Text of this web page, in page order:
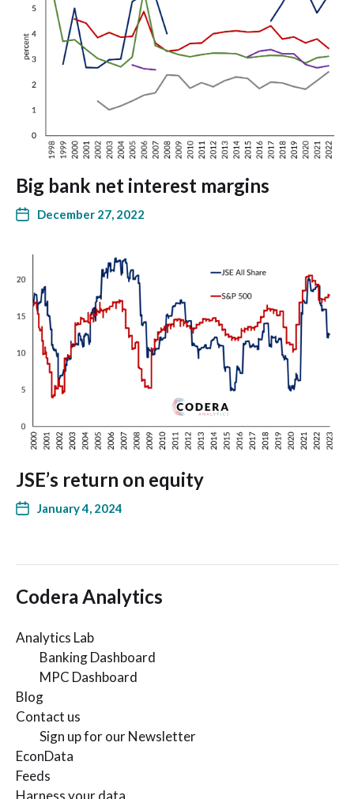
Big bank net interest margins
December 27, 2022
JSE’s return on equity
January 4, 2024
Codera Analytics
Analytics Lab
Banking Dashboard
MPC Dashboard
Blog
Contact us
Sign up for our Newsletter
EconData
Feeds
Harness your data